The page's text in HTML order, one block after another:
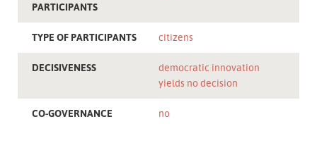
PARTICIPANTS
TYPE OF PARTICIPANTS citizens
DECISIVENESS
democratic innovation
yields no decision
CO-GOVERNANCE no